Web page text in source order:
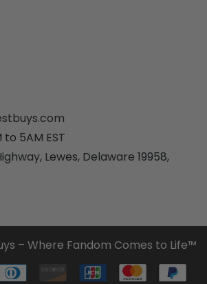
to 5AM EST
Lewes, Delaware 19958,
– Where Fandom Comes to Life™